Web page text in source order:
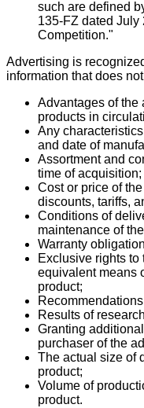
such are defined
135-FZ dated July
Competition."
Advertising is
information that does
Advantages of the
products in
Any
and date of
Assortment and
time of acquisition;
Cost or price of
discounts, tariffs,
Conditions of
maintenance of
Warranty
Exclusive rights to
equivalent means
product;
Results of
Granting
purchaser of the
The actual size of
product;
Volume of
product.